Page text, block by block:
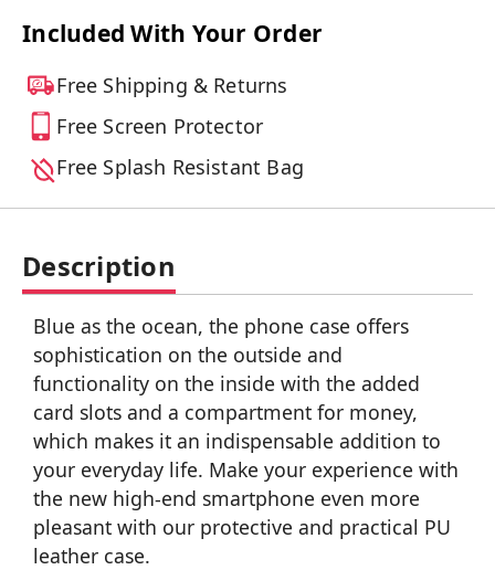
Included With Your Order
Free Shipping & Returns
Free Screen Protector
Free Splash Resistant Bag
Description
Blue as the ocean, the phone case offers
sophistication on the outside and
functionality on the inside with the added
card slots and a compartment for money,
which makes it an indispensable addition to
your everyday life. Make your experience with
the new high-end smartphone even more
pleasant with our protective and practical PU
leather case.